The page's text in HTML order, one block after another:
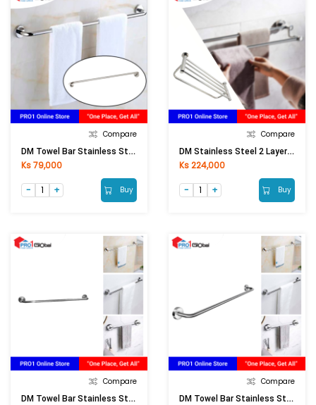
Compare
DM Towel Bar Stainless Steel 201 DM 1015 (75cm)
Ks 79,000
Buy
Compare
DM Stainless Steel 2 Layers Clothes Rack BF-A23 60cm
Ks 224,000
Buy
Compare
DM Towel Bar Stainless Steel 201 DM 1012 (75cm)
Compare
DM Towel Bar Stainless Steel 201 DM 1016 (90cm)